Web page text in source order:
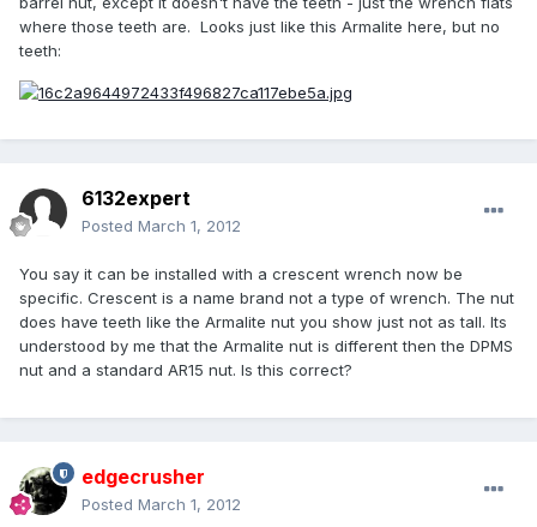
where those teeth are. Looks just like this Armalite here, but no
teeth:
6132expert
Posted March 1, 2012
You say it can be installed with a crescent wrench now be
specific. Crescent is a name brand not a type of wrench. The nut
does have teeth like the Armalite nut you show just not as tall. Its
understood by me that the Armalite nut is different then the DPMS
nut and a standard AR15 nut. Is this correct?
edgecrusher
Posted March 1, 2012